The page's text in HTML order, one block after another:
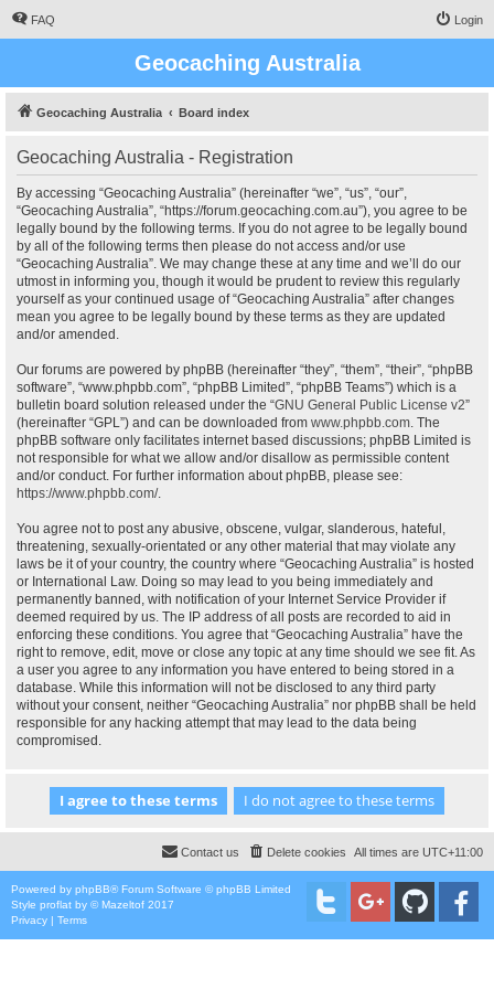
FAQ Login
Geocaching Australia
Geocaching Australia Board index
Geocaching Australia - Registration
By accessing “Geocaching Australia” (hereinafter “we”, “us”, “our”,
“Geocaching Australia”, “https://forum.geocaching.com.au”), you agree to be
legally bound by the following terms. If you do not agree to be legally bound
by all of the following terms then please do not access and/or use
“Geocaching Australia”. We may change these at any time and we’ll do our
utmost in informing you, though it would be prudent to review this regularly
yourself as your continued usage of “Geocaching Australia” after changes
mean you agree to be legally bound by these terms as they are updated
and/or amended.
Our forums are powered by phpBB (hereinafter “they”, “them”, “their”, “phpBB
software”, “www.phpbb.com”, “phpBB Limited”, “phpBB Teams”) which is a
bulletin board solution released under the “GNU General Public License v2”
(hereinafter “GPL”) and can be downloaded from www.phpbb.com. The
phpBB software only facilitates internet based discussions; phpBB Limited is
not responsible for what we allow and/or disallow as permissible content
and/or conduct. For further information about phpBB, please see:
https://www.phpbb.com/.
You agree not to post any abusive, obscene, vulgar, slanderous, hateful,
threatening, sexually-orientated or any other material that may violate any
laws be it of your country, the country where “Geocaching Australia” is hosted
or International Law. Doing so may lead to you being immediately and
permanently banned, with notification of your Internet Service Provider if
deemed required by us. The IP address of all posts are recorded to aid in
enforcing these conditions. You agree that “Geocaching Australia” have the
right to remove, edit, move or close any topic at any time should we see fit. As
a user you agree to any information you have entered to being stored in a
database. While this information will not be disclosed to any third party
without your consent, neither “Geocaching Australia” nor phpBB shall be held
responsible for any hacking attempt that may lead to the data being
compromised.
All times are UTC+11:00
Delete cookies
Contact us
Powered by phpBB® Forum Software © phpBB Limited
Style proflat by ©Mazeltof 2017
Privacy | Terms